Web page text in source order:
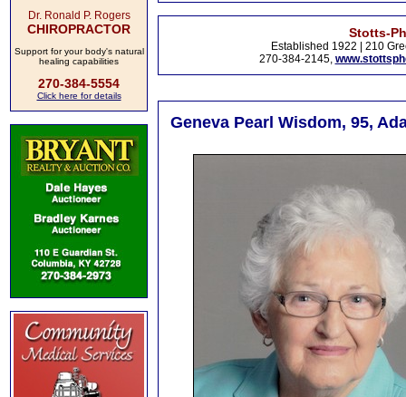
Dr. Ronald P. Rogers
CHIROPRACTOR
Support for your body's natural
healing capabilities
270-384-5554
Click here for details
Stotts-
Established 1922 | 210
270-384-2145,
Geneva Pearl Wisdom, 95,